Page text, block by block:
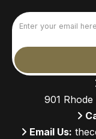
901
Email Us: